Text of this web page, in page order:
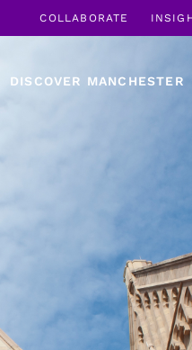
COLLABORATE
DISCOVER MANCHESTER